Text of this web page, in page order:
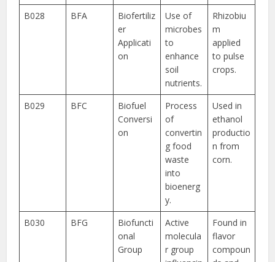
B028 BFA
Biofertiliz
er
Applicati
on
Use of
microbes
to
enhance
soil
nutrients.
Rhizobiu
m
applied
to pulse
crops.
B029 BFC
Biofuel
Conversi
on
Process
of
convertin
g food
waste
into
bioenerg
y.
Used in
ethanol
productio
n from
corn.
B030 BFG
Biofuncti
onal
Group
Active
molecula
r group
Found in
flavor
compoun